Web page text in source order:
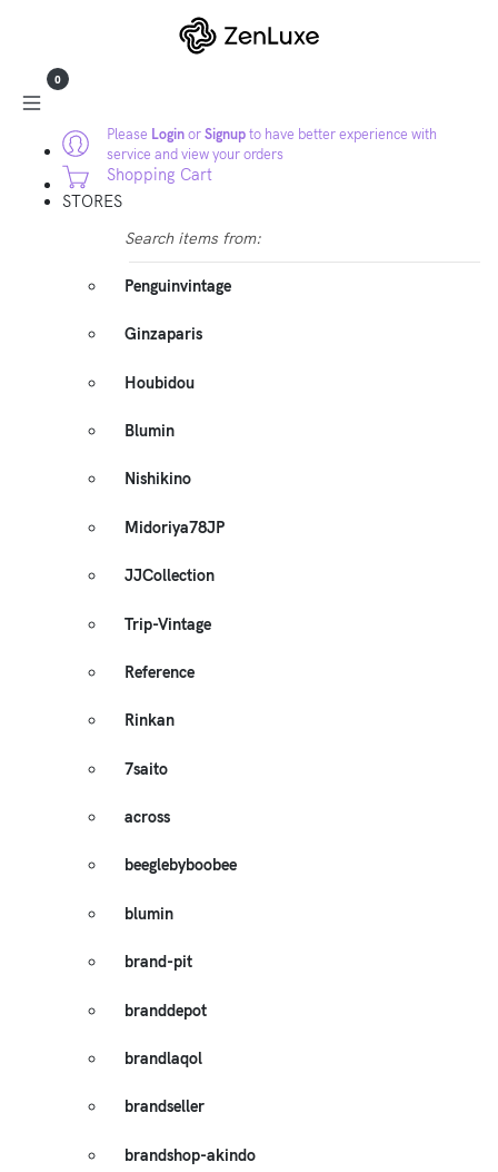
Please LoginorSignupto have better experience with
service and view your orders
0
Shopping Cart
STORES
Search items from:
Penguinvintage
Ginzaparis
Houbidou
Blumin
Nishikino
Midoriya78JP
JJCollection
Trip-Vintage
Reference
Rinkan
7saito
across
beeglebyboobee
blumin
brand-pit
branddepot
brandlaqol
brandseller
brandshop-akindo